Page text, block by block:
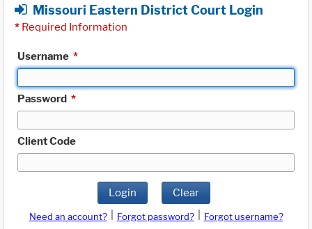
Missouri Eastern District Court Login
* Required Information
Username *
Password *
Client Code
Login Clear
Need an account? Forgot password?
Forgot username?